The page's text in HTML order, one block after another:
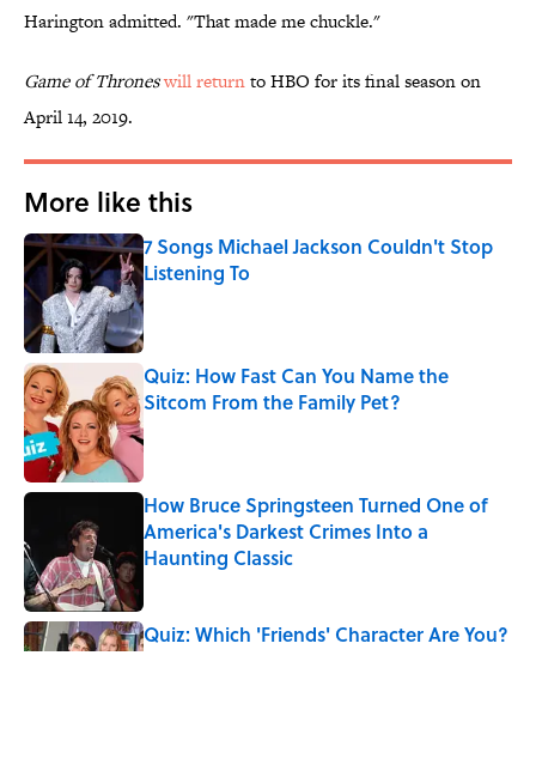
Harington admitted. "That made me chuckle."
Game of Throneswill returnto HBO for its final season on
April 14, 2019.
More like this
7 Songs Michael Jackson Couldn't Stop
Listening To
Published by on Invalid Date
Quiz: How Fast Can You Name the
Sitcom From the Family Pet?
Published by on Invalid Date
How Bruce Springsteen Turned One of
America's Darkest Crimes Into a
Haunting Classic
Quiz: Which 'Friends' Character Are You?
Published by on Invalid Date